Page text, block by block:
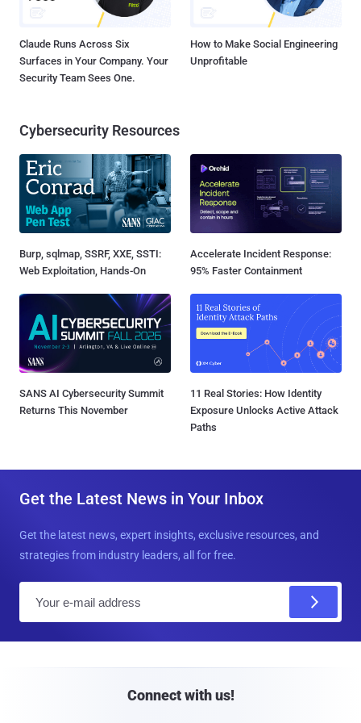
Claude Runs Across Six
Surfaces in Your Company. Your
Security Team Sees One.
How to Make Social Engineering
Unprofitable
Cybersecurity Resources
Burp, sqlmap, SSRF, XXE, SSTI:
Web Exploitation, Hands-On
Accelerate Incident Response:
95% Faster Containment
SANS AI Cybersecurity Summit
Returns This November
11 Real Stories: How Identity
Exposure Unlocks Active Attack
Paths
Get the Latest News in Your Inbox
Get the latest news, expert insights, exclusive resources, and
strategies from industry leaders, all for free.
Connect with us!